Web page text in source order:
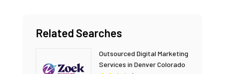
Related Searches
Outsourced Digital Marketing
Services in Denver Colorado